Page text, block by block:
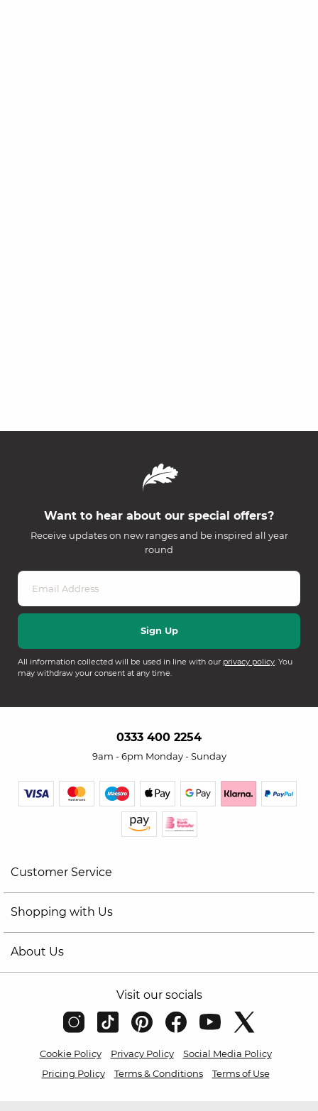
Want to hear about our special offers?
Receive updates on new ranges and be inspired all year
round
All information collected will be used in line with our privacy policy. You
may withdraw your consent at any time.
0333 400 2254
9am - 6pm Monday - Sunday
Customer Service
Shopping with Us
About Us
Visit our socials
Cookie Policy Privacy Policy
Social Media Policy
Pricing Policy
Terms & Conditions Terms of Use